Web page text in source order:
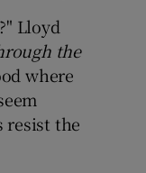
Lloyd
the
where
resist the